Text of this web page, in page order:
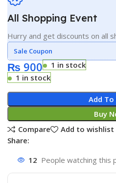
All Shopping Event
Hurry and get discounts on all
Sale Coupon
₨ 900
1 in stock
1 in stock
Add To
Buy
Compare
Add to wishlist
Share:
12 People watching this